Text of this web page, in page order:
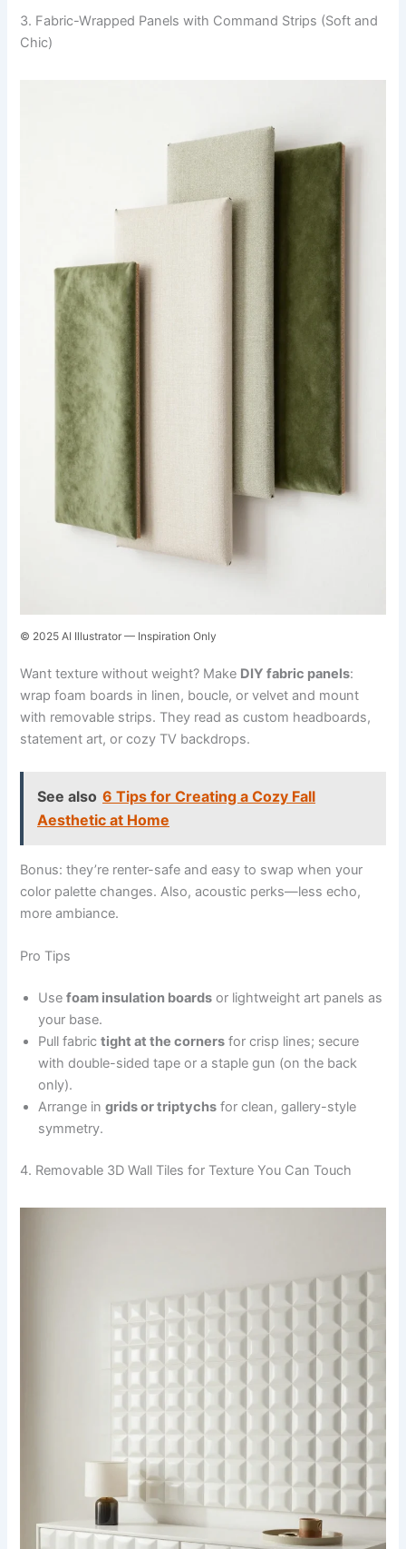
3. Fabric-Wrapped Panels with Command Strips (Soft and
Chic)
© 2025 AI Illustrator — Inspiration Only
Want texture without weight? Make DIY fabric panels:
wrap foam boards in linen, boucle, or velvet and mount
with removable strips. They read as custom headboards,
statement art, or cozy TV backdrops.
See also 6 Tips for Creating a Cozy Fall
Aesthetic at Home
Bonus: they’re renter-safe and easy to swap when your
color palette changes. Also, acoustic perks—less echo,
more ambiance.
Pro Tips
Usefoam insulation boards or lightweight art panels as
your base.
Pull fabrictight at the corners for crisp lines; secure
with double-sided tape or a staple gun (on the back
only).
Arrange ingrids or triptychs for clean, gallery-style
symmetry.
4. Removable 3D Wall Tiles for Texture You Can Touch